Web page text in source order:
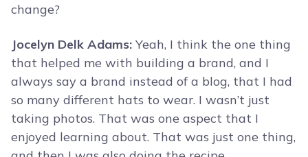
change?
Jocelyn Delk Adams: Yeah, I think the one thing
that helped me with building a brand, and I
always say a brand instead of a blog, that I had
so many different hats to wear. I wasn’t just
taking photos. That was one aspect that I
enjoyed learning about. That was just one thing,